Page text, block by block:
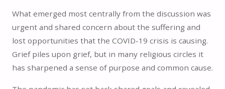
What emerged most centrally from the discussion was
urgent and shared concern about the suffering and
lost opportunities that the COVID-19 crisis is causing.
Grief piles upon grief, but in many religious circles it
has sharpened a sense of purpose and common cause.